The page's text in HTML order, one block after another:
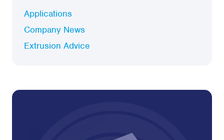
Applications
Company News
Extrusion Advice